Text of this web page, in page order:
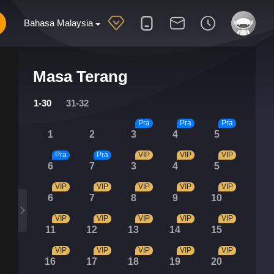
Bahasa Malaysia
Masa Terang
1-30 31-32
1 2 3
Pra
4
Pra
5
Pra
6
Pra
7
Pra
3
VIP
4
VIP
5
VIP
6
VIP
7
VIP
8
VIP
9
VIP
10
VIP
11
VIP
12
VIP
13
VIP
14
VIP
15
VIP
16
VIP
17
VIP
18
VIP
19
VIP
20
VIP